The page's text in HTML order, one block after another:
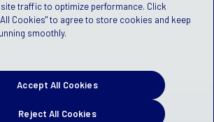
site traffic to optimize performance. Click
Cookies" to agree to store cookies and keep
smoothly.
Reject All Cookies
Accept All Cookies